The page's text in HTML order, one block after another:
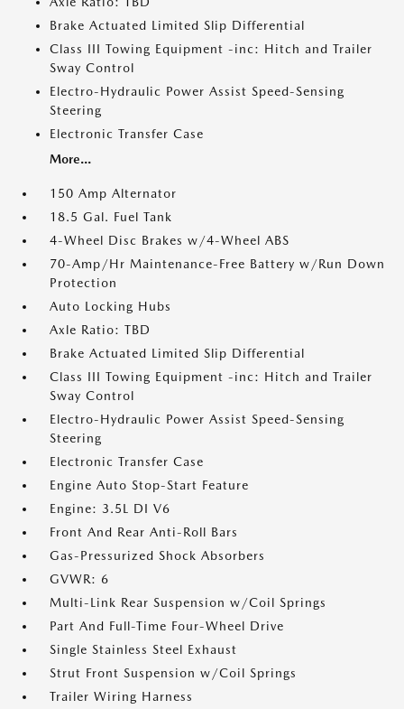
Brake Actuated Limited Slip Differential
Class III Towing Equipment -inc: Hitch and Trailer
Sway Control
Electro-Hydraulic Power Assist Speed-Sensing
Steering
Electronic Transfer Case
More...
150 Amp Alternator
18.5 Gal. Fuel Tank
4-Wheel Disc Brakes w/4-Wheel ABS
70-Amp/Hr Maintenance-Free Battery w/Run Down
Protection
Auto Locking Hubs
Axle Ratio: TBD
Brake Actuated Limited Slip Differential
Class III Towing Equipment -inc: Hitch and Trailer
Sway Control
Electro-Hydraulic Power Assist Speed-Sensing
Steering
Electronic Transfer Case
Engine Auto Stop-Start Feature
Engine: 3.5L DI V6
Front And Rear Anti-Roll Bars
Gas-Pressurized Shock Absorbers
GVWR: 6
Multi-Link Rear Suspension w/Coil Springs
Part And Full-Time Four-Wheel Drive
Single Stainless Steel Exhaust
Strut Front Suspension w/Coil Springs
Trailer Wiring Harness